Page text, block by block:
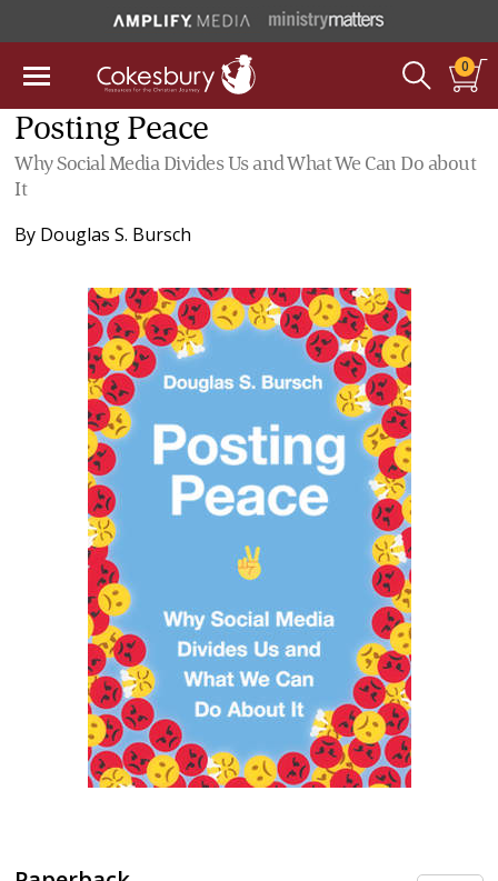
0
Posting Peace
Why Social Media Divides Us and What We Can Do about
It
By Douglas S. Bursch